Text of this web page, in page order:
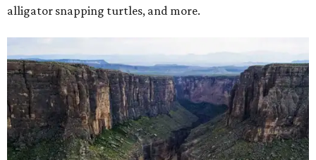
alligator snapping turtles, and more.